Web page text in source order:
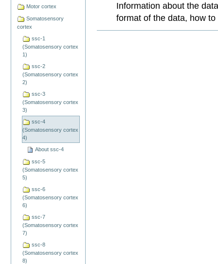
Motor cortex
Somatosensory
cortex
ssc-1
(Somatosensory cortex
1)
ssc-2
(Somatosensory cortex
2)
ssc-3
(Somatosensory cortex
3)
ssc-4
(Somatosensory cortex
4)
About ssc-4
ssc-5
(Somatosensory cortex
5)
ssc-6
(Somatosensory cortex
6)
ssc-7
(Somatosensory cortex
7)
ssc-8
(Somatosensory cortex
8)
Information about the
format of the data, how